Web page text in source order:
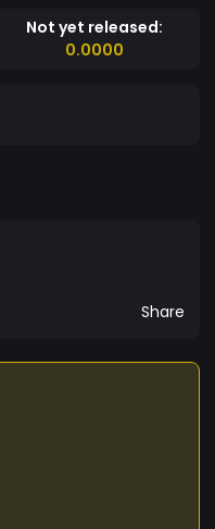
Not yet released:
0.0000
Share